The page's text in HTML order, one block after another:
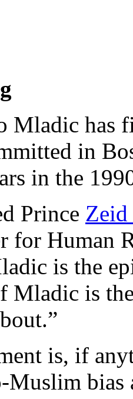
Mladic has
in
in the
Prince Zeid
for Human
is the
Mladic is
is, if
Muslim